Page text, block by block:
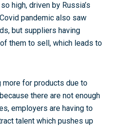
high, driven by Russia’s
pandemic also saw
but suppliers having
them to sell, which leads to
more for products due to
there are not enough
employers are having to
talent which pushes up